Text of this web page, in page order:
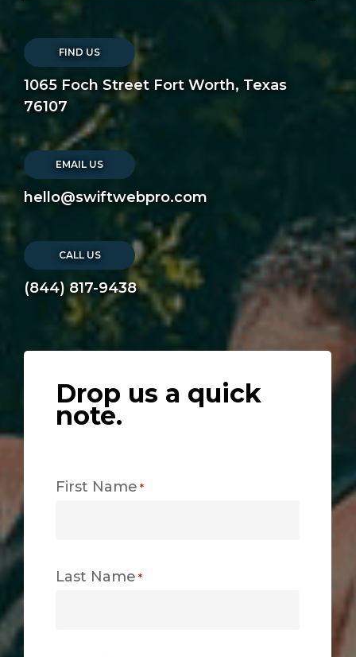
FIND US
1065 Foch Street Fort Worth, Texas
76107
EMAIL US
hello@swiftwebpro.com
CALL US
(844) 817-9438
Drop us a quick
note.
First Name *
Last Name *